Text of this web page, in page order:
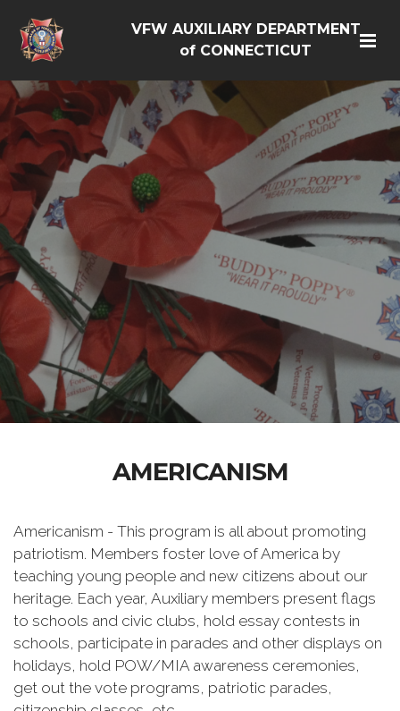
VFW AUXILIARY DEPARTMENT
of CONNECTICUT
AMERICANISM
Americanism - This program is all about promoting
patriotism. Members foster love of America by
teaching young people and new citizens about our
heritage. Each year, Auxiliary members present flags
to schools and civic clubs, hold essay contests in
schools, participate in parades and other displays on
holidays, hold POW/MIA awareness ceremonies,
get out the vote programs, patriotic parades,